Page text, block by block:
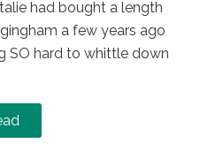
had bought a length
a few years ago
SO hard to whittle down